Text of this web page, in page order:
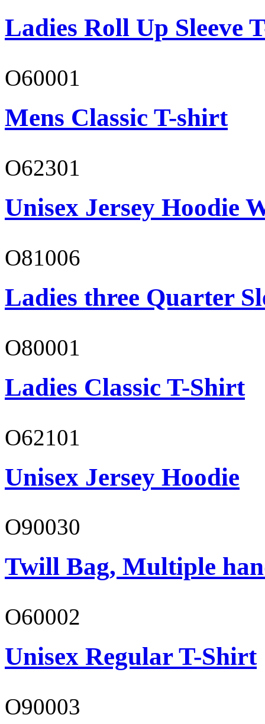
Ladies Roll Up Sleeve
O60001
Mens Classic T-shirt
O62301
Unisex Jersey Hoodie
O81006
Ladies three Quarter
O80001
Ladies Classic T-Shirt
O62101
Unisex Jersey Hoodie
O90030
Twill Bag, Multiple
O60002
Unisex Regular T-Shirt
O90003